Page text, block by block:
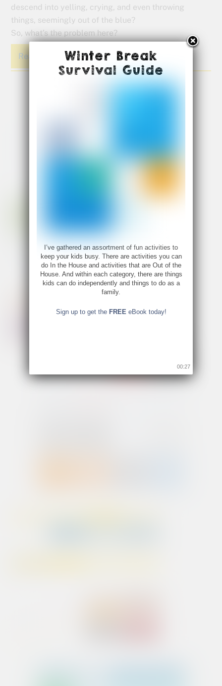
descend into yelling, crying, and even throwing
things, seemingly out of the blue?
So, what’s the problem here?
Read More
Winter Break
Survival Guide
I’ve gathered an assortment of fun activities to
keep your kids busy. There are activities you can
do In the House and activities that are Out of the
House. And within each category, there are things
kids can do independently and things to do as a
family.
Sign up to get the FREEeBook today!
00:26